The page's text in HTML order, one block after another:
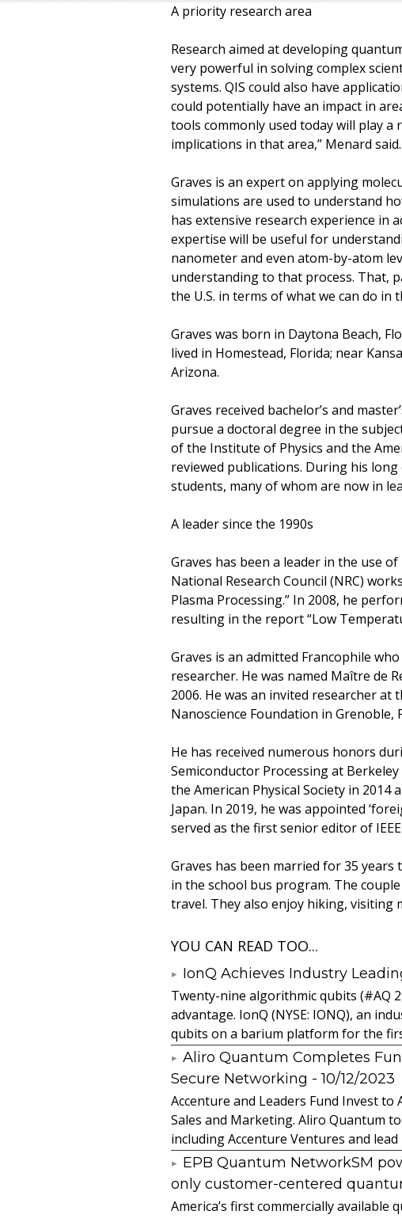
A priority research area
Research aimed at developing
very powerful in solving complex
systems. QIS could also have
could potentially have an impact in
tools commonly used today will play
implications in that area,” Menard
Graves is an expert on applying
simulations are used to understand
has extensive research experience in
expertise will be useful for
nanometer and even atom-by-atom
understanding to that process. That,
the U.S. in terms of what we can do in
Graves was born in Daytona Beach,
lived in Homestead, Florida; near
Arizona.
Graves received bachelor’s and
pursue a doctoral degree in the
of the Institute of Physics and the
reviewed publications. During his
students, many of whom are now in
A leader since the 1990s
Graves has been a leader in the use
National Research Council (NRC)
Plasma Processing.” In 2008, he
resulting in the report “Low
Graves is an admitted Francophile
researcher. He was named Maître de
2006. He was an invited researcher at
Nanoscience Foundation in
He has received numerous honors
Semiconductor Processing at
the American Physical Society in 2014
Japan. In 2019, he was appointed
served as the first senior editor of
Graves has been married for 35
in the school bus program. The
travel. They also enjoy hiking, visiting
YOU CAN READ TOO...
IonQ Achieves Industry
Twenty-nine algorithmic qubits (#AQ
advantage. IonQ (NYSE: IONQ), an
qubits on a barium platform for the
Aliro Quantum Completes
Secure Networking - 10/12/2023
Accenture and Leaders Fund Invest to
Sales and Marketing. Aliro Quantum
including Accenture Ventures and
EPB Quantum NetworkSM
only customer-centered
America’s first commercially